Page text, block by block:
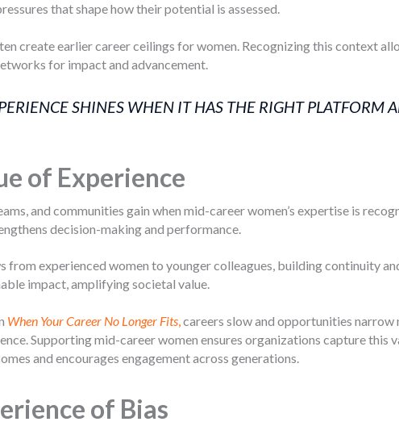
that shape how their potential is assessed.
create earlier career ceilings for women. Recognizing this context
for impact and advancement.
SHINES WHEN IT HAS THE RIGHT PLATFORM
of Experience
and communities gain when mid-career women’s expertise is
decision-making and performance.
from experienced women to younger colleagues, building continuity
impact, amplifying societal value.
When Your Career No Longer Fits careers slow and opportunities
Supporting mid-career women ensures organizations capture this
and encourages engagement across generations.
of Bias